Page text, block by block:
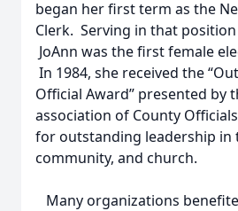
began her first term as the
Clerk. Serving in that
JoAnn was the first female
In 1984, she received the
Official Award” presented by
association of County
for outstanding leadership in
community, and church.
Many organizations